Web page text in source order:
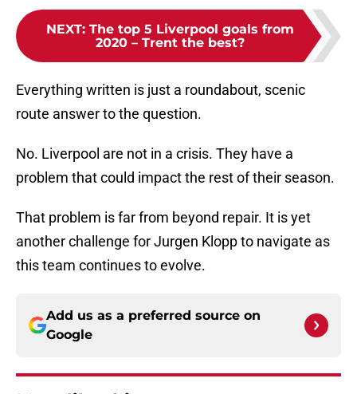
NEXT: The top 5 Liverpool goals from
2020 – Trent the best?
Everything written is just a roundabout, scenic
route answer to the question.
No. Liverpool are not in a crisis. They have a
problem that could impact the rest of their season.
That problem is far from beyond repair. It is yet
another challenge for Jurgen Klopp to navigate as
this team continues to evolve.
Add us as a preferred source on
Google